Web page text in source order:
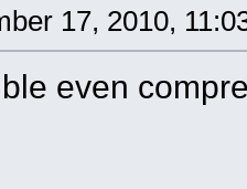
17, 2010,
even